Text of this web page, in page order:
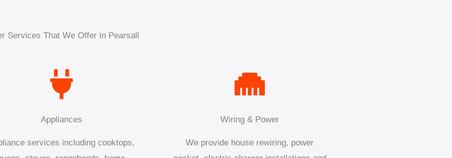
Services That We Offer in Pearsall
Appliances
services including cooktops,
Wiring & Power
We provide house rewiring, power